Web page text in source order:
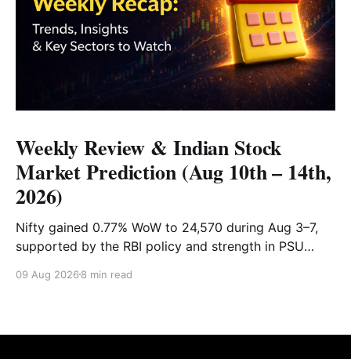
Weekly Review & Indian Stock
Market Prediction (Aug 10th – 14th,
2026)
Nifty gained 0.77% WoW to 24,570 during Aug 3–7,
supported by the RBI policy and strength in PSU
while PowerGrid, Max Healthcare and Sun Pharma
09 Aug 2026 8 min read